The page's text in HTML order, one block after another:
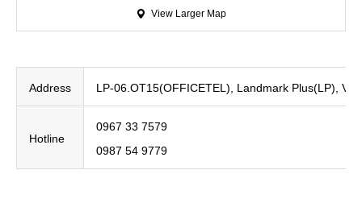
View Larger Map
Address LP-06.OT15(OFFICETEL), Landmark Plus(LP),
Hotline
0967 33 7579
0987 54 9779